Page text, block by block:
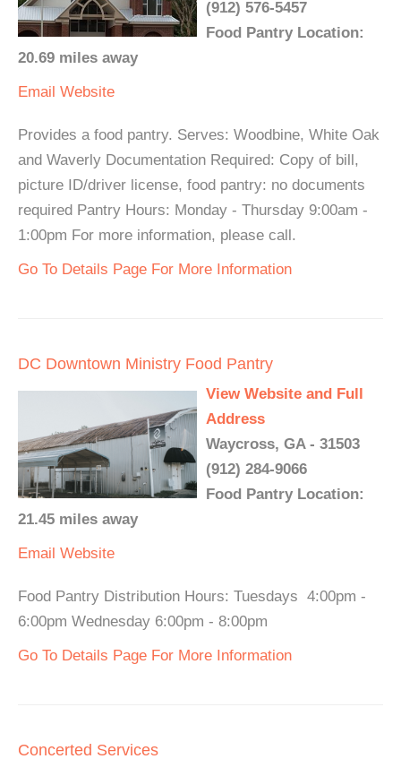
(912) 576-5457
Food Pantry Location:
20.69 miles away
Email Website
Provides a food pantry. Serves: Woodbine, White Oak
and Waverly Documentation Required: Copy of bill,
picture ID/driver license, food pantry: no documents
required Pantry Hours: Monday - Thursday 9:00am -
1:00pm For more information, please call.
Go To Details Page For More Information
DC Downtown Ministry Food Pantry
View Website and Full
Address
Waycross, GA - 31503
(912) 284-9066
Food Pantry Location:
21.45 miles away
Email Website
Food Pantry Distribution Hours: Tuesdays 4:00pm -
6:00pm Wednesday 6:00pm - 8:00pm
Go To Details Page For More Information
Concerted Services